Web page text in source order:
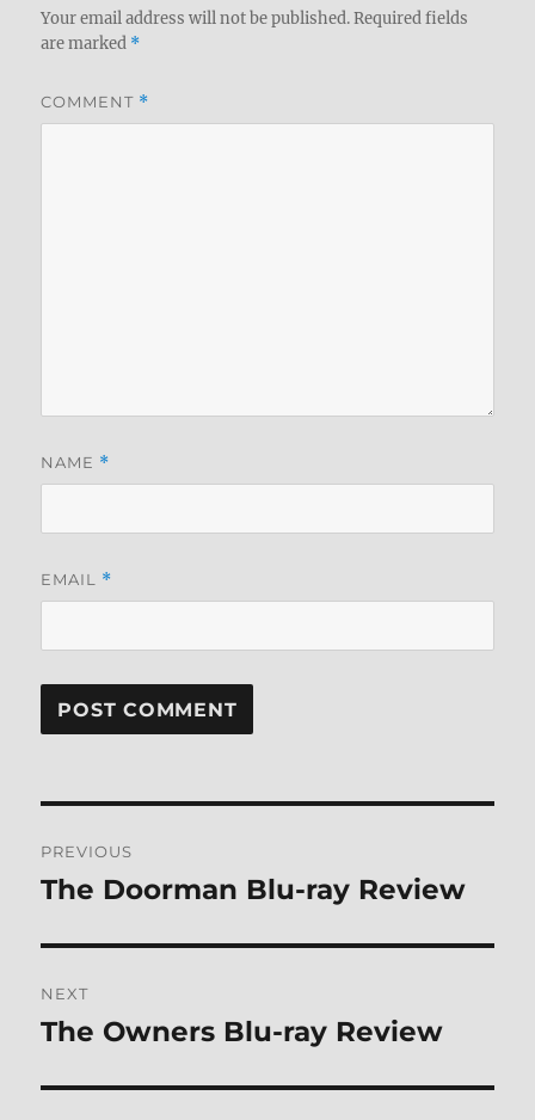
Your email address will not be published. Required fields
are marked *
COMMENT *
NAME *
EMAIL *
navigation
PREVIOUS
Previous
The Doorman Blu-ray Review
NEXT
Next
The Owners Blu-ray Review